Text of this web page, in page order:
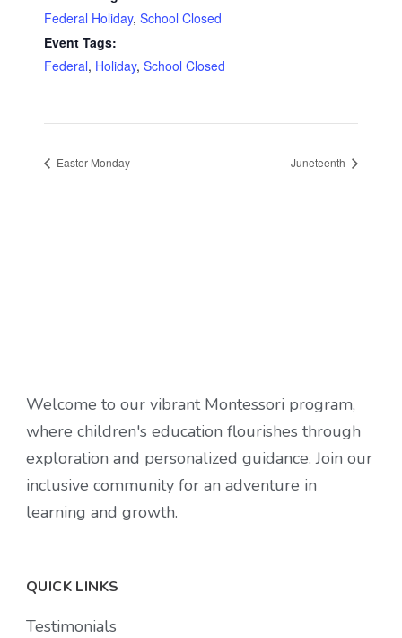
Federal Holiday, School Closed
Event Tags:
Federal, Holiday, School Closed
Easter Monday Juneteenth
Welcome to our vibrant Montessori program,
where children's education flourishes through
exploration and personalized guidance. Join our
inclusive community for an adventure in
learning and growth.
QUICK LINKS
Testimonials